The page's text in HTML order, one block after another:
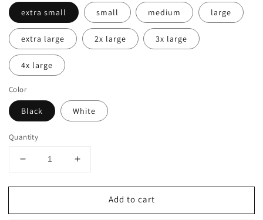
extra small small medium large
extra large 2x large 3x large
4x large
Color
Black White
Quantity
Decrease
for
Hooligan
Increase
for
Hooligan
Add to cart